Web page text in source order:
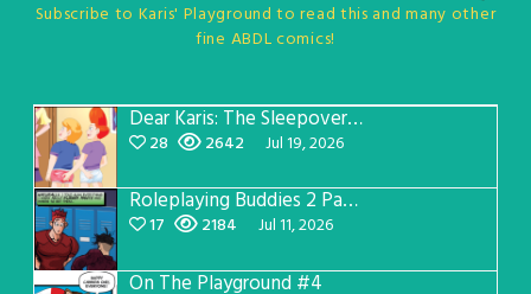
Subscribe to Karis' Playground to read this and many other
fine ABDL comics!
Dear Karis: The Sleepover Page 5
28 2642 Jul 19, 2026
Roleplaying Buddies 2 Page 57
17 2184 Jul 11, 2026
On The Playground #4